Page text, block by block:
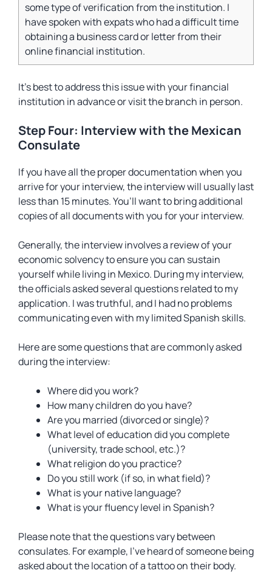
some type of verification from the institution. I
have spoken with expats who had a difficult time
obtaining a business card or letter from their
online financial institution.
It’s best to address this issue with your financial
institution in advance or visit the branch in person.
Step Four: Interview with the Mexican
Consulate
If you have all the proper documentation when you
arrive for your interview, the interview will usually last
less than 15 minutes. You’ll want to bring additional
copies of all documents with you for your interview.
Generally, the interview involves a review of your
economic solvency to ensure you can sustain
yourself while living in Mexico. During my interview,
the officials asked several questions related to my
application. I was truthful, and I had no problems
communicating even with my limited Spanish skills.
Here are some questions that are commonly asked
during the interview:
Where did you work?
How many children do you have?
Are you married (divorced or single)?
What level of education did you complete
(university, trade school, etc.)?
What religion do you practice?
Do you still work (if so, in what field)?
What is your native language?
What is your fluency level in Spanish?
Please note that the questions vary between
consulates. For example, I’ve heard of someone being
asked about the location of a tattoo on their body.